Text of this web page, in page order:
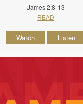
James 2:8-13
READ
Watch Listen